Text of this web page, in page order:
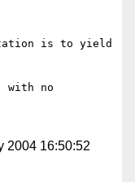
is to yield
with no
2004 16:50:52